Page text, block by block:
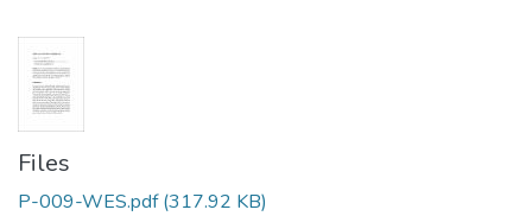
Files
P-009-WES.pdf (317.92 KB)